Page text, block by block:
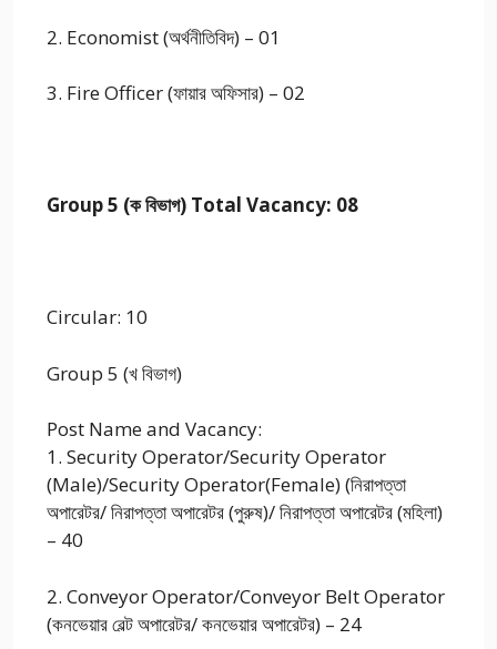
2. Economist (অর্থনীতিবিদ) – 01
3. Fire Officer (ফায়ার অফিসার) – 02
Group 5 (ক বিভাগ) Total Vacancy: 08
Circular: 10
Group 5 (খ বিভাগ)
Post Name and Vacancy:
1. Security Operator/Security Operator
(Male)/Security Operator(Female) (নিরাপত্তা
অপারেটর/ নিরাপত্তা অপারেটর (পুরুষ)/ নিরাপত্তা অপারেটর (মহিলা)
– 40
2. Conveyor Operator/Conveyor Belt Operator
(কনভেয়ার বেল্ট অপারেটর/ কনভেয়ার অপারেটর) – 24